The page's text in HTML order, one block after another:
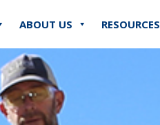
ABOUT US RESOURCES